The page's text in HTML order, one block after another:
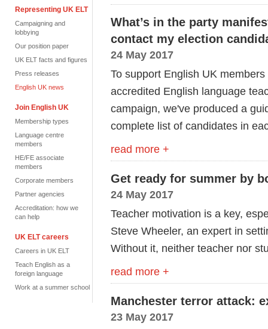
Representing UK ELT
Campaigning and
lobbying
Our position paper
UK ELT facts and figures
Press releases
English UK news
Join English UK
Membership types
Language centre
members
HE/FE associate
members
Corporate members
Partner agencies
Accreditation: how we
can help
UK ELT careers
Careers in UK ELT
Teach English as a
foreign language
Work at a summer school
What’s in the party
contact my election
24 May 2017
To support English UK
accredited English language
campaign, we've produced a
complete list of candidates in
read more +
Get ready for summer by
24 May 2017
Teacher motivation is a key,
Steve Wheeler, an expert in
Without it, neither teacher nor
read more +
Manchester terror attack:
23 May 2017